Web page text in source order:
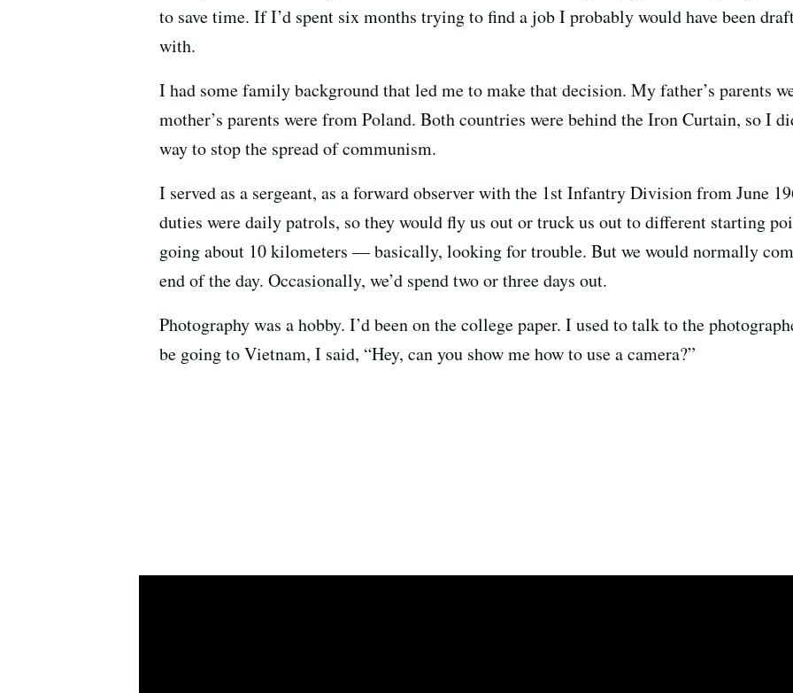
to save time. If I’d spent six months trying to find a job I probably would have been
with.
I had some family background that led me to make that decision. My father’s parents
mother’s parents were from Poland. Both countries were behind the Iron Curtain, so I
way to stop the spread of communism.
I served as a sergeant, as a forward observer with the 1st Infantry Division from June
duties were daily patrols, so they would fly us out or truck us out to different starting
going about 10 kilometers — basically, looking for trouble. But we would normally
end of the day. Occasionally, we’d spend two or three days out.
Photography was a hobby. I’d been on the college paper. I used to talk to the
be going to Vietnam, I said, “Hey, can you show me how to use a camera?”